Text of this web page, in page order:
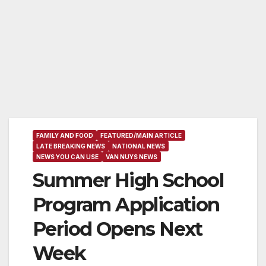
FAMILY AND FOOD
FEATURED/MAIN ARTICLE
LATE BREAKING NEWS
NATIONAL NEWS
NEWS YOU CAN USE
VAN NUYS NEWS
Summer High School
Program Application
Period Opens Next
Week